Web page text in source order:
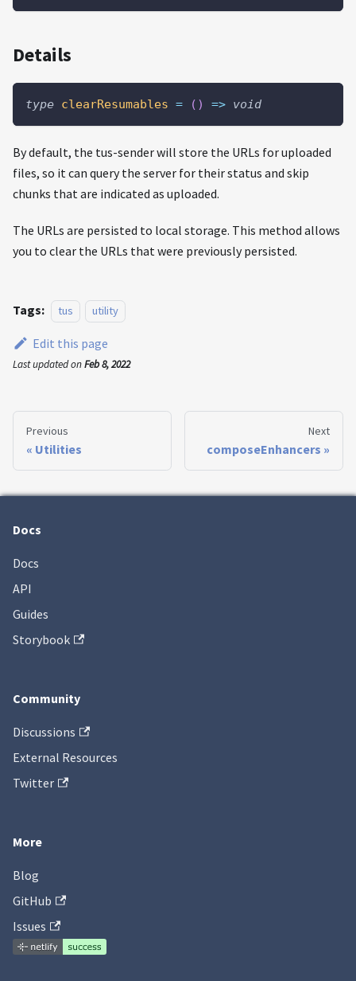
Details
type clearResumables = ( ) => void
By default, the tus-sender will store the URLs for uploaded
files, so it can query the server for their status and skip
chunks that are indicated as uploaded.
The URLs are persisted to local storage. This method allows
you to clear the URLs that were previously persisted.
Tags: tus utility
Edit this page
Last updatedonFeb 8, 2022
Previous
Utilities
Next
composeEnhancers
Docs
Docs
API
Guides
Storybook
Community
Discussions
External Resources
Twitter
More
Blog
GitHub
Issues